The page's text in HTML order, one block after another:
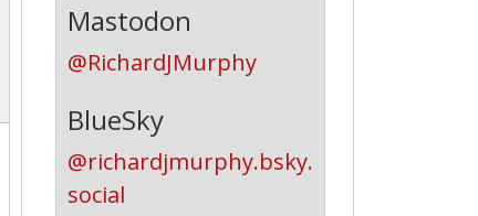
Mastodon
@RichardJMurphy
BlueSky
@richardjmurphy.bsky.
social